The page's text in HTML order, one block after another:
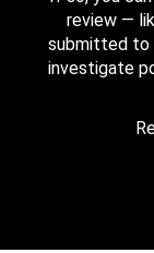
review —
submitted to
investigate